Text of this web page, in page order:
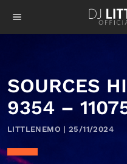
menu
SOURCES
9354 –
LITTLENEMO | 25/11/2024